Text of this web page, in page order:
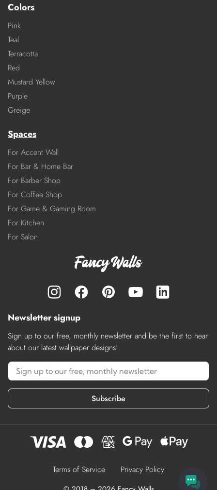
Colors
Pink
Teal
Terracotta
Red
Mustard Yellow
Purple
Greige
Spaces
For Accent Wall
For Bar & Home Bar
For Barber Shop
For Coffee Shop
For Game & Gaming Room
For Kitchen
For Salon
Newsletter signup
Sign up to our free, monthly newsletter and be the first to hear
about our latest wallpaper designs!
Subscribe
Terms of Service Privacy Policy